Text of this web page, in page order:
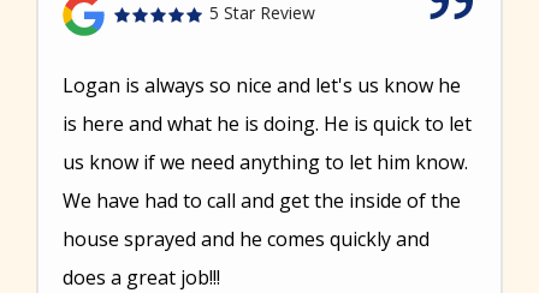
5 Star Review
Logan is always so nice and let's us know he
is here and what he is doing. He is quick to let
us know if we need anything to let him know.
We have had to call and get the inside of the
house sprayed and he comes quickly and
does a great job!!!